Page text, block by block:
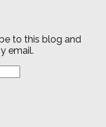
to this blog and
email.